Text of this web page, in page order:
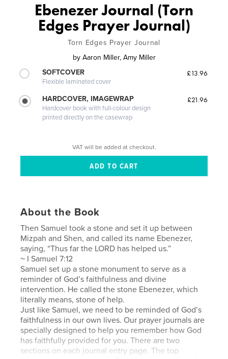
Ebenezer Journal (Torn
Edges Prayer Journal)
Torn Edges Prayer Journal
by Aaron Miller, Amy Miller
SOFTCOVER
Flexible laminated cover
£13.96
HARDCOVER, IMAGEWRAP
Hardcover book with full-colour design
printed directly on the casewrap
£21.96
VAT will be added at checkout.
About the Book
Then Samuel took a stone and set it up between
Mizpah and Shen, and called its name Ebenezer,
saying, “Thus far the LORD has helped us.”
~ I Samuel 7:12
Samuel set up a stone monument to serve as a
reminder of God’s faithfulness and divine
intervention. He called the stone Ebenezer, which
literally means, stone of help.
Just like Samuel, we need to be reminded of God’s
faithfulness in our own lives. Our prayer journals are
specially designed to help you remember how God
has faithfully provided for you. There are two
sections on each journal entry page. The top